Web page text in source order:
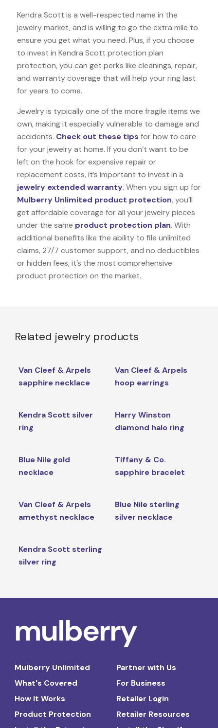
Kendra Scott is a well-respected name in the
jewelry market, and is willing to go the extra mile to
ensure you get what you need. Plus, if you choose
to invest in Kendra Scott protection plan
protection, you can get perks like cleanings, repair,
and warranty coverage that will help your ring last
for years to come.
Jewelry is typically one of the more fragile items we
own, making it especially vulnerable to damage and
accidents. Check out these tips for how to care
for your jewelry at home. If you don’t want to be
left on the hook for expensive repair or
replacement costs, it’s important to invest in a
jewelry extended warranty. When you sign up for
Mulberry Unlimited product protection, you’ll
get affordable coverage for all your jewelry pieces
under the same product protection plan. With
additional benefits like the ability to file unlimited
claims, 27/7 customer support, and no deductibles
or hidden fees, it’s the most comprehensive
product protection on the market.
Related jewelry products
Van Cleef & Arpels
sapphire necklace
Van Cleef & Arpels
hoop earrings
Kendra Scott silver
ring
Harry Winston
diamond halo ring
Blue Nile gold
necklace
Tiffany & Co.
sapphire bracelet
Van Cleef & Arpels
amethyst necklace
Blue Nile sterling
silver necklace
Kendra Scott sterling
silver ring
Mulberry Unlimited
What's Covered
How It Works
Product Protection
Partner with Us
For Business
Retailer Login
Retailer Resources